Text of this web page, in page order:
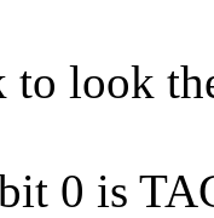
look
0 is